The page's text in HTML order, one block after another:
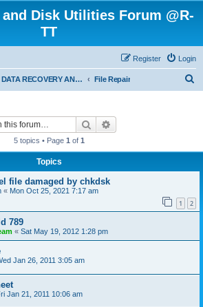
and Disk Utilities Forum @R-
TT
Login
Register
DATA RECOVERY AND UNDELETE FORUMS File Repair
Search
5 topics • Page 1 of 1
Topics
file damaged by chkdsk
« Mon Oct 25, 2021 7:17 am
1 2
789
« Sat May 19, 2012 1:28 pm
Jan 26, 2011 3:05 am
Jan 21, 2011 10:06 am